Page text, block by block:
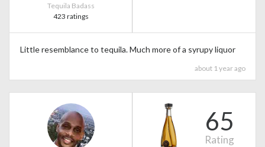
Tequila Badass
423 ratings
Little resemblance to tequila. Much more of a syrupy liquor
about 1 year ago
65
Rating